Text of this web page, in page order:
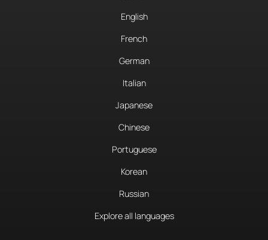
English
French
German
Italian
Japanese
Chinese
Portuguese
Korean
Russian
Explore all languages